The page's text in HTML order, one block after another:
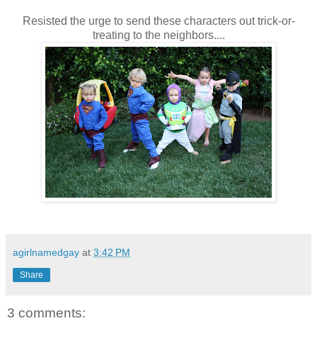
Resisted the urge to send these characters out trick-or-
treating to the neighbors....
agirlnamedgay at 3:42 PM
Share
3 comments: